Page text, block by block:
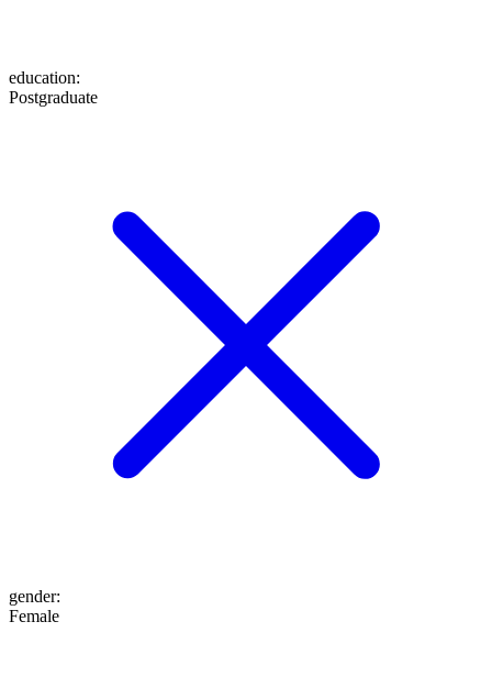
education:
Postgraduate
gender:
Female